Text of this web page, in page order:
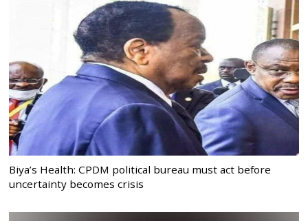
Biya’s Health: CPDM political bureau must act before
uncertainty becomes crisis